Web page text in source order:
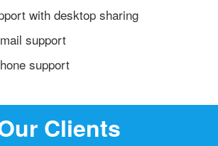
with desktop sharing
support
support
Clients